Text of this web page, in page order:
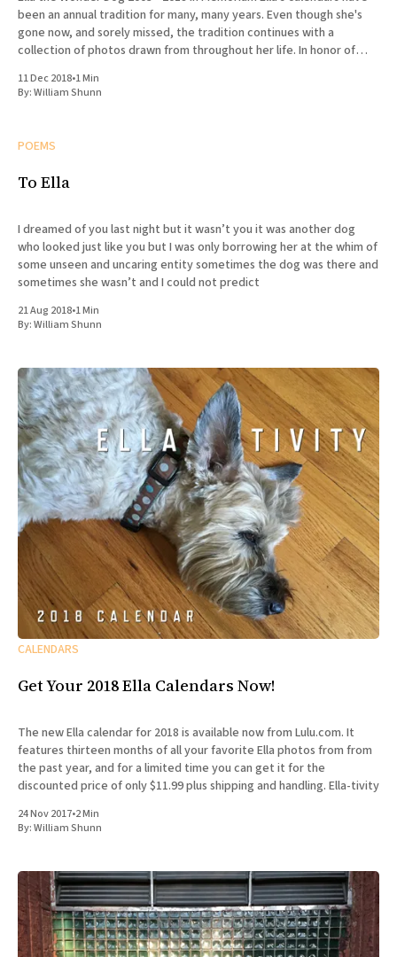
been an annual tradition for many, many years. Even though she's
gone now, and sorely missed, the tradition continues with a
collection of photos drawn from throughout her life. In honor of
11 Dec 2018•1 Min
By:William Shunn
POEMS
To Ella
I dreamed of you last night but it wasn’t you it was another dog
who looked just like you but I was only borrowing her at the whim of
some unseen and uncaring entity sometimes the dog was there and
sometimes she wasn’t and I could not predict
21 Aug 2018•1 Min
By:William Shunn
CALENDARS
Get Your 2018 Ella Calendars Now!
The new Ella calendar for 2018 is available now from Lulu.com. It
features thirteen months of all your favorite Ella photos from from
the past year, and for a limited time you can get it for the
discounted price of only $11.99 plus shipping and handling. Ella-tivity
24 Nov 2017•2 Min
By:William Shunn